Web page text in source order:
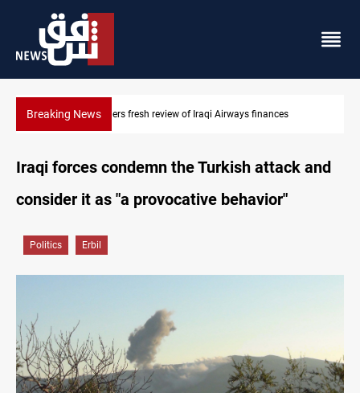
Breaking NewsIraq foils cross-border drone plot
Iraqi forces condemn the Turkish attack and
consider it as "a provocative behavior"
Politics Erbil